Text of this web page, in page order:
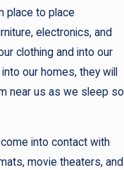
place to place
electronics, and
clothing and into our
our homes, they will
near us as we sleep so
into contact with
movie theaters, and